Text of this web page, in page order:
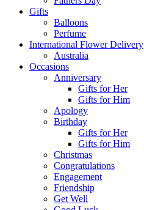
Gifts
Balloons
Perfume
International Flower Delivery
Australia
Occasions
Anniversary
Gifts for Her
Gifts for Him
Apology
Birthday
Gifts for Her
Gifts for Him
Christmas
Congratulations
Engagement
Friendship
Get Well